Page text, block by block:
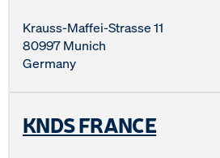
Krauss-Maffei-Strasse 11
80997 Munich
Germany
KNDS FRANCE